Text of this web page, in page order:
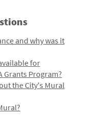
and why was it
for
Grants Program?
the City's Mural